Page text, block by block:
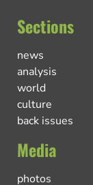
Sections
news
analysis
world
culture
back issues
Media
photos